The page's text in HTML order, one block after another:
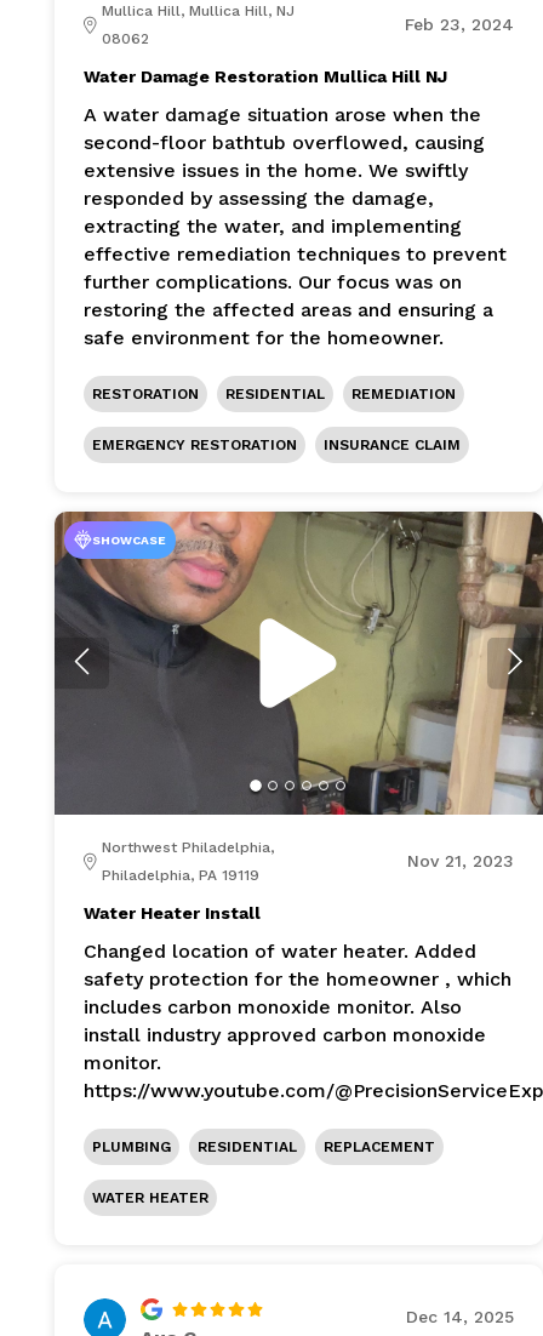
Mullica Hill, Mullica Hill, NJ
08062
Feb 23, 2024
Water Damage Restoration Mullica Hill NJ
A water damage situation arose when the
second-floor bathtub overflowed, causing
extensive issues in the home. We swiftly
responded by assessing the damage,
extracting the water, and implementing
effective remediation techniques to prevent
further complications. Our focus was on
restoring the affected areas and ensuring a
safe environment for the homeowner.
RESTORATION RESIDENTIAL REMEDIATION
EMERGENCY RESTORATION INSURANCE CLAIM
SHOWCASE
Northwest Philadelphia,
Philadelphia, PA 19119
Nov 21, 2023
Water Heater Install
Changed location of water heater. Added
safety protection for the homeowner , which
includes carbon monoxide monitor. Also
install industry approved carbon monoxide
monitor.
https://www.youtube.com/
PLUMBING RESIDENTIAL REPLACEMENT
WATER HEATER
Dec 14, 2025